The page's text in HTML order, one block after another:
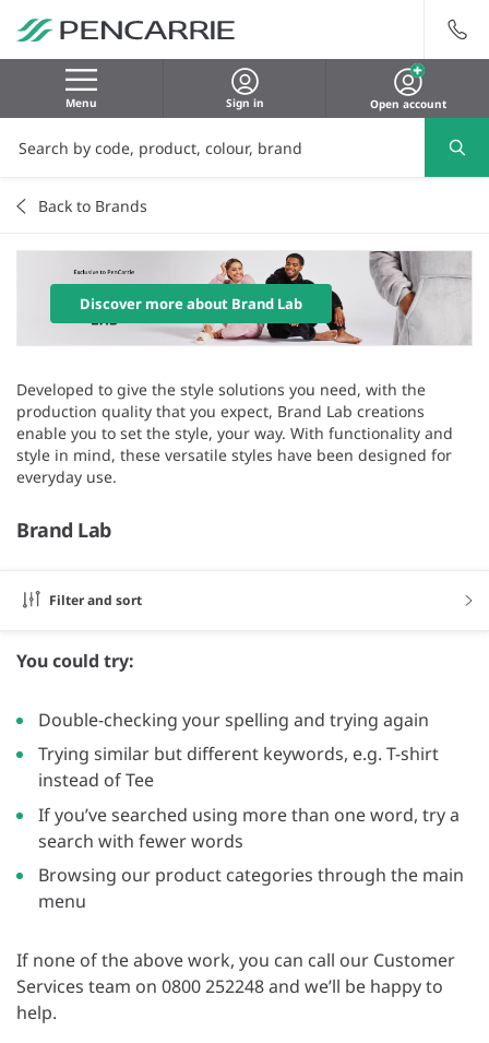
Menu Sign in Open account
Back to Brands
Discover more about Brand Lab
Developed to give the style solutions you need, with the
production quality that you expect, Brand Lab creations
enable you to set the style, your way. With functionality and
style in mind, these versatile styles have been designed for
everyday use.
Brand Lab
Filter and sort
You could try:
Double-checking your spelling and trying again
Trying similar but different keywords, e.g. T-shirt
instead of Tee
If you’ve searched using more than one word, try a
search with fewer words
Browsing our product categories through the main
menu
If none of the above work, you can call our Customer
Services team on 0800 252248 and we’ll be happy to
help.